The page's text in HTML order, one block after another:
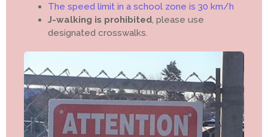
The speed limit in a school zone is 30 km/h
J-walking is prohibited, please use
designated crosswalks.